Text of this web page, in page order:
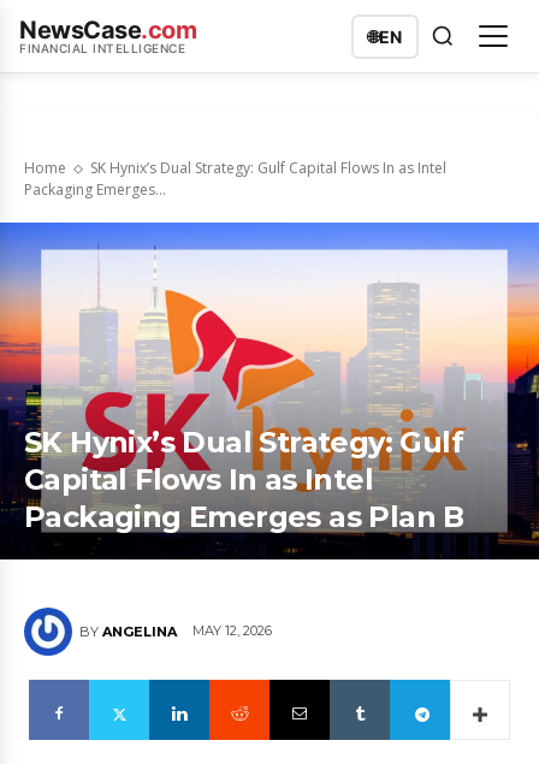
NewsCase.com
FINANCIAL INTELLIGENCE
🌐EN
Home
SK Hynix’s Dual Strategy: Gulf Capital Flows In as Intel
Packaging Emerges...
SK Hynix’s Dual Strategy: Gulf
Capital Flows In as Intel
Packaging Emerges as Plan B
BY ANGELINA MAY 12, 2026